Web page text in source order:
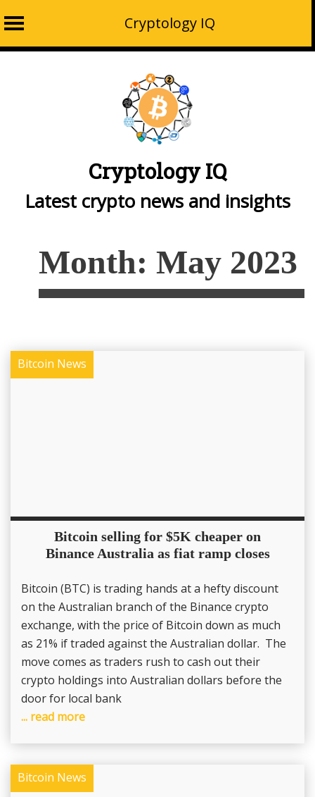
Cryptology IQ
Cryptology IQ
Latest crypto news and insights
Month: May 2023
Bitcoin News
Bitcoin selling for $5K cheaper on
Binance Australia as fiat ramp closes
Bitcoin (BTC) is trading hands at a hefty discount
on the Australian branch of the Binance crypto
exchange, with the price of Bitcoin down as much
as 21% if traded against the Australian dollar. The
move comes as traders rush to cash out their
crypto holdings into Australian dollars before the
door for local bank
... read more
Bitcoin News